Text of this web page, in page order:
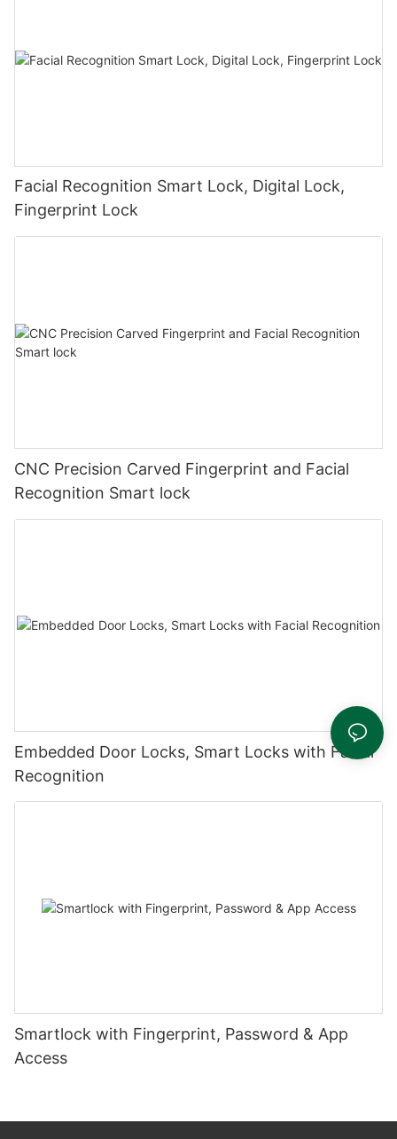
Facial Recognition Smart Lock, Digital Lock,
Fingerprint Lock
CNC Precision Carved Fingerprint and Facial
Recognition Smart lock
Embedded Door Locks, Smart Locks with Facial
Recognition
Smartlock with Fingerprint, Password & App
Access